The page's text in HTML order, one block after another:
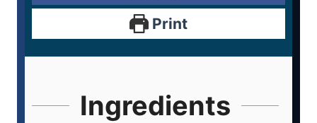
Print
Ingredients